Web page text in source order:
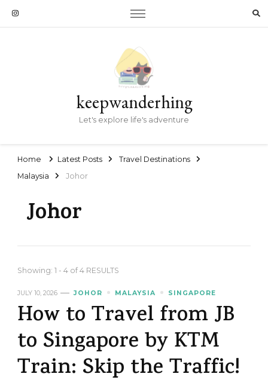
keepwanderhing
Let's explore life's adventure
Home Latest Posts
Travel Destinations
Malaysia
Johor
Johor
Showing: 1 - 4 of 4 RESULTS
JULY 10, 2026 JOHOR MALAYSIA SINGAPORE
How to Travel from JB
to Singapore by KTM
Train: Skip the Traffic!